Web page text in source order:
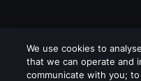
We use cookies to
that we can operate and
communicate with you;